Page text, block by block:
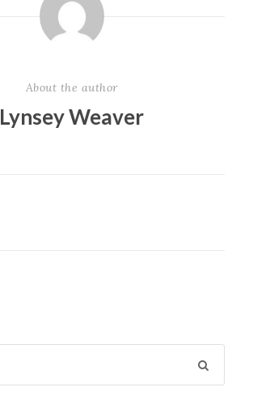
About the author
Lynsey Weaver